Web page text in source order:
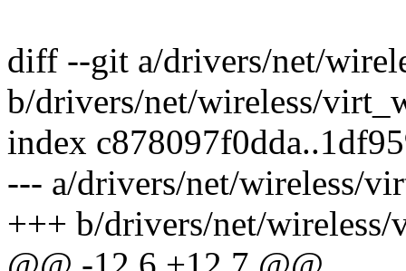
diff --git a/drivers/net/
b/drivers/net/wireless/
index
--- a/drivers/net/wireless/
+++ b/drivers/net/